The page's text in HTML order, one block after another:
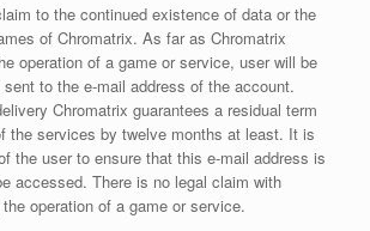
to the continued existence of data or the
of Chromatrix. As far as Chromatrix
operation of a game or service, user will be
to the e-mail address of the account.
Chromatrix guarantees a residual term
the services by twelve months at least. It is
the user to ensure that this e-mail address is
accessed. There is no legal claim with
operation of a game or service.